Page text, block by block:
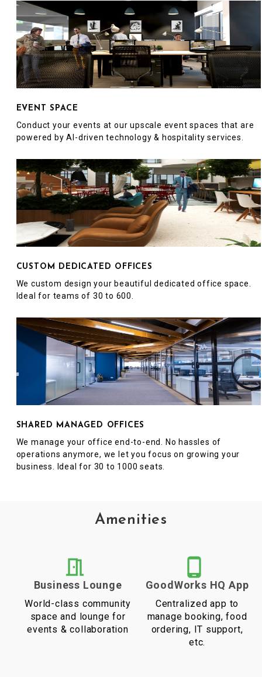
EVENT SPACE
Conduct your events at our upscale event spaces that are
powered by AI-driven technology & hospitality services.
CUSTOM DEDICATED OFFICES
We custom design your beautiful dedicated office space.
Ideal for teams of 30 to 600.
SHARED MANAGED OFFICES
We manage your office end-to-end. No hassles of
operations anymore, we let you focus on growing your
business. Ideal for 30 to 1000 seats.
Amenities
Business Lounge
World-class community
space and lounge for
events & collaboration
GoodWorks HQ App
Centralized app to
manage booking, food
ordering, IT support,
etc.